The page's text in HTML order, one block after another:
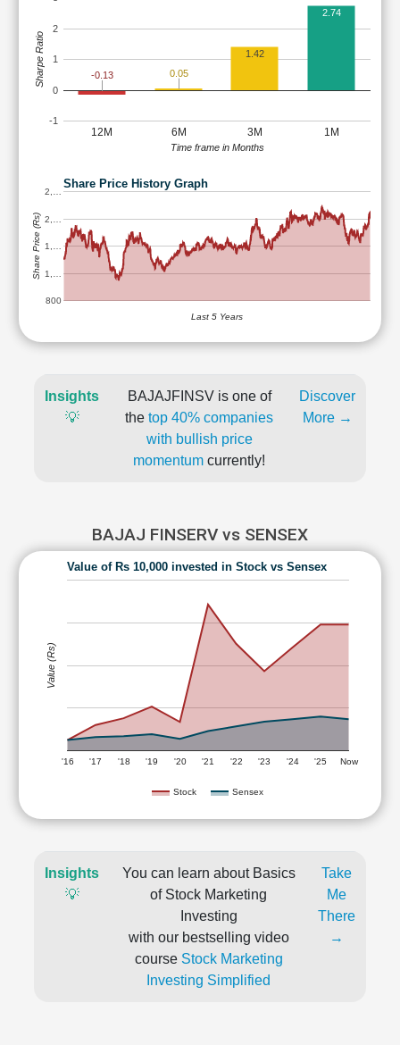
12M 6M 3M 1M
-1
0
1
2
-0.13 0.05
1.42
2.74
Time frame in Months
Sharpe Ratio
Share Price History Graph
800
1,…
1,…
2,…
2,…
Last 5 Years
Share Price (Rs)
Insights
💡
BAJAJFINSV is one of
the top 40% companies
with bullish price
momentum currently!
Discover
More →
BAJAJ FINSERV vs SENSEX
Value of Rs 10,000 invested in Stock vs Sensex
Stock Sensex
'16 '17 '18 '19 '20 '21 '22 '23 '24 '25 Now
Value (Rs)
Insights
💡
You can learn about Basics
of Stock Marketing
Investing
with our bestselling video
course Stock Marketing
Investing Simplified
Take
Me
There
→